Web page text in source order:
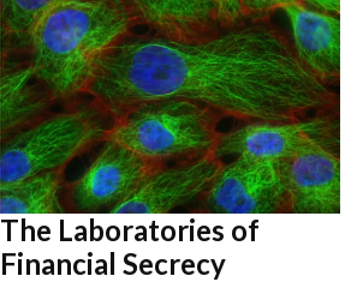
The Laboratories of
Financial Secrecy